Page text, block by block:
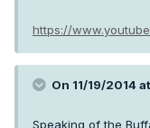
https://
On 11/19/2014
Speaking of the